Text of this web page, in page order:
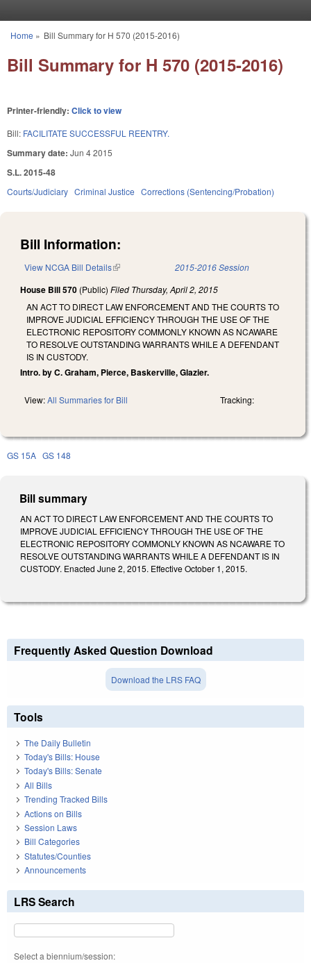
You are here
Home » Bill Summary for H 570 (2015-2016)
Bill Summary for H 570 (2015-2016)
Printer-friendly: Click to view
Bill: FACILITATE SUCCESSFUL REENTRY.
Summary date: Jun 4 2015
S.L. 2015-48
Courts/Judiciary Criminal Justice Corrections (Sentencing/Probation)
Bill Information:
View NCGA Bill Details(link is external) 2015-2016 Session
House Bill 570 (Public) Filed Thursday, April 2, 2015
AN ACT TO DIRECT LAW ENFORCEMENT AND THE COURTS TO
IMPROVE JUDICIAL EFFICIENCY THROUGH THE USE OF THE
ELECTRONIC REPOSITORY COMMONLY KNOWN AS NCAWARE
TO RESOLVE OUTSTANDING WARRANTS WHILE A DEFENDANT
IS IN CUSTODY.
Intro. by C. Graham, Pierce, Baskerville, Glazier.
View:All Summaries for Bill Tracking:
GS 15A GS 148
Bill summary
AN ACT TO DIRECT LAW ENFORCEMENT AND THE COURTS TO
IMPROVE JUDICIAL EFFICIENCY THROUGH THE USE OF THE
ELECTRONIC REPOSITORY COMMONLY KNOWN AS NCAWARE TO
RESOLVE OUTSTANDING WARRANTS WHILE A DEFENDANT IS IN
CUSTODY. Enacted June 2, 2015. Effective October 1, 2015.
Frequently Asked Question Download
Download the LRS FAQ
Tools
The Daily Bulletin
Today's Bills: House
Today's Bills: Senate
All Bills
Trending Tracked Bills
Actions on Bills
Session Laws
Bill Categories
Statutes/Counties
Announcements
LRS Search
Select a biennium/session: